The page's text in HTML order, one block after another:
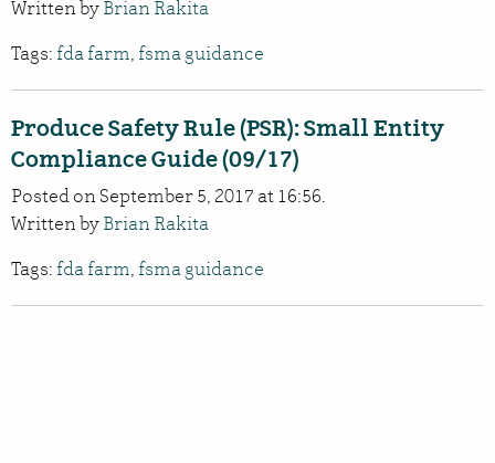
Written byBrian Rakita
Tags: fda farm, fsma guidance
Produce Safety Rule (PSR): Small Entity
Compliance Guide (09/17)
Posted on September 5, 2017 at 16:56.
Written byBrian Rakita
Tags: fda farm, fsma guidance